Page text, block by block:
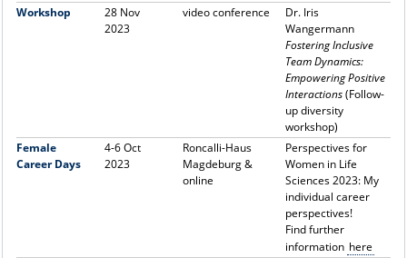
Workshop
28 Nov
2023
video conference
Dr. Iris
Wangermann
Fostering Inclusive
Team Dynamics:
Empowering Positive
Interactions(Follow-
up diversity
workshop)
Female
Career Days
4-6 Oct
2023
Roncalli-Haus
Magdeburg &
online
Perspectives for
Women in Life
Sciences 2023: My
individual career
perspectives!
Find further
information here